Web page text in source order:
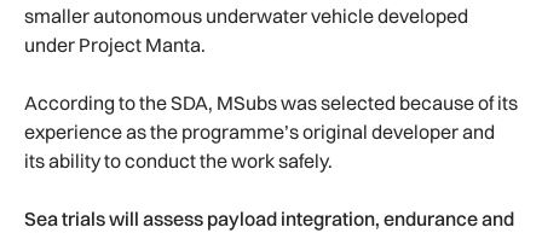
smaller autonomous underwater vehicle developed
under Project Manta.
According to the SDA, MSubs was selected because of its
experience as the programme’s original developer and
its ability to conduct the work safely.
Sea trials will assess payload integration, endurance and